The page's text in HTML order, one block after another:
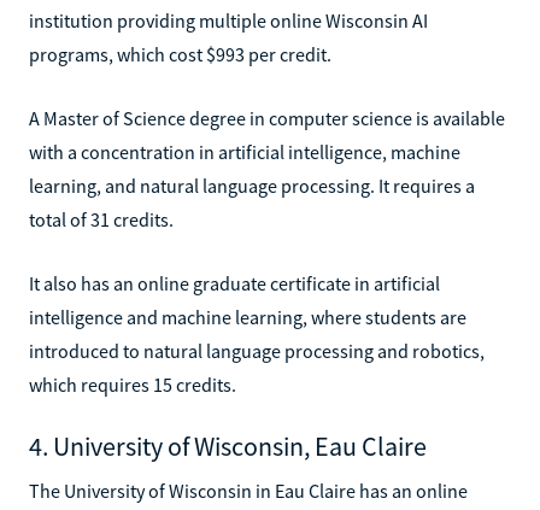
institution providing multiple online Wisconsin AI
programs, which cost $993 per credit.
A Master of Science degree in computer science is available
with a concentration in artificial intelligence, machine
learning, and natural language processing. It requires a
total of 31 credits.
It also has an online graduate certificate in artificial
intelligence and machine learning, where students are
introduced to natural language processing and robotics,
which requires 15 credits.
4. University of Wisconsin, Eau Claire
The University of Wisconsin in Eau Claire has an online